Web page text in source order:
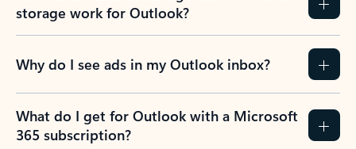
storage work for Outlook?
Why do I see ads in my Outlook inbox?
What do I get for Outlook with a Microsoft
365 subscription?